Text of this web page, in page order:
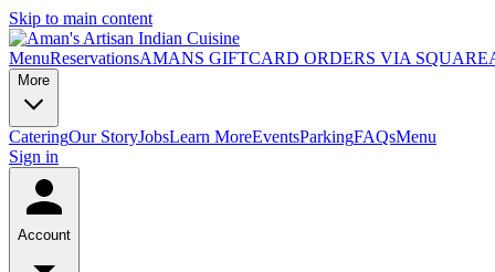
Skip to main content
MenuReservationsAMANS GIFTCARD ORDERS VIA SQUARE
More
CateringOur StoryJobsLearn MoreEventsParkingFAQsMenu
Sign in
Account